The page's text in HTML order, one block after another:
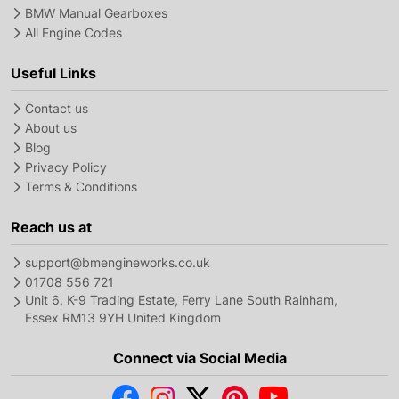
BMW Manual Gearboxes
All Engine Codes
Useful Links
Contact us
About us
Blog
Privacy Policy
Terms & Conditions
Reach us at
support@bmengineworks.co.uk
01708 556 721
Unit 6, K-9 Trading Estate, Ferry Lane South Rainham,
Essex RM13 9YH United Kingdom
Connect via Social Media